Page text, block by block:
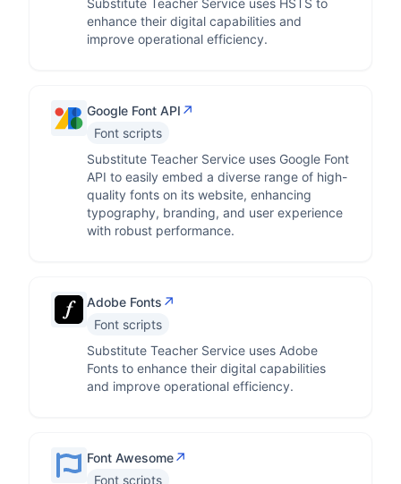
Substitute Teacher Service uses HSTS to
enhance their digital capabilities and
improve operational efficiency.
Google Font API ↗
Font scripts
Substitute Teacher Service uses Google Font
API to easily embed a diverse range of high-
quality fonts on its website, enhancing
typography, branding, and user experience
with robust performance.
Adobe Fonts ↗
Font scripts
Substitute Teacher Service uses Adobe
Fonts to enhance their digital capabilities
and improve operational efficiency.
Font Awesome↗
Font scripts